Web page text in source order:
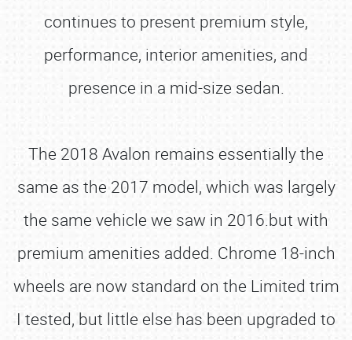
continues to present premium style,
performance, interior amenities, and
presence in a mid-size sedan.
The 2018 Avalon remains essentially the
same as the 2017 model, which was largely
the same vehicle we saw in 2016.but with
premium amenities added. Chrome 18-inch
wheels are now standard on the Limited trim
I tested, but little else has been upgraded to